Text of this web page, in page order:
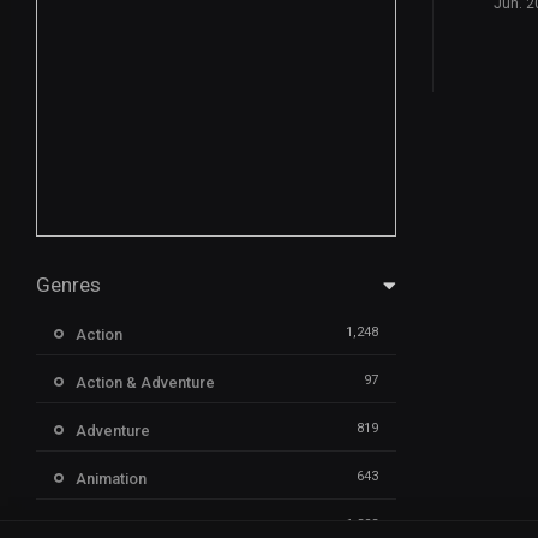
Genres
Action 1,248
Action & Adventure 97
Adventure 819
Animation 643
1,323